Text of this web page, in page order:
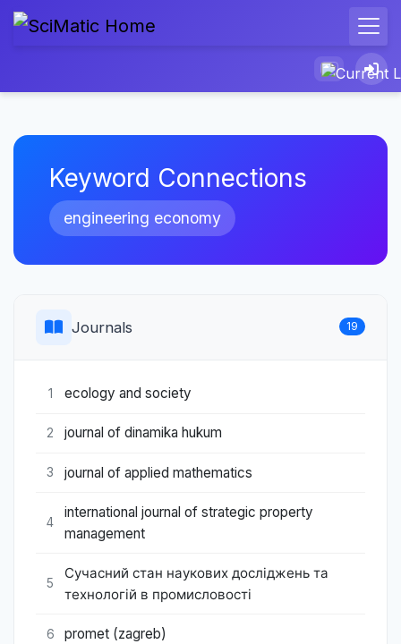
Keyword Connections
engineering economy
Journals 19
1 ecology and society
2 journal of dinamika hukum
3 journal of applied mathematics
4
international journal of strategic property
management
5
Сучасний стан наукових досліджень та
технологій в промисловості
6 promet (zagreb)